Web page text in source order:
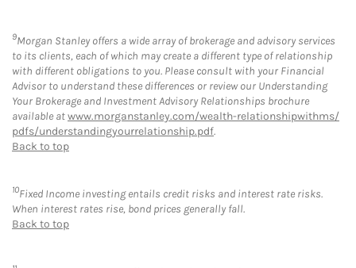
9Morgan Stanley offers a wide array of brokerage and advisory services
to its clients, each of which may create a different type of relationship
with different obligations to you. Please consult with your Financial
Advisor to understand these differences or review our Understanding
Your Brokerage and Investment Advisory Relationships brochure
available atwww.morganstanley.com/wealth-relationshipwithms/
pdfs/understandingyourrelationship.pdf.
Back to top
10Fixed Income investing entails credit risks and interest rate risks.
When interest rates rise, bond prices generally fall.
Back to top